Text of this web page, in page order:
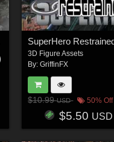
3D Figure Assets
By:GriffinFX
$10.99USD 50% Off
$5.50 USD